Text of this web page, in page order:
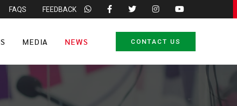
FAQS FEEDBACK
MEDIA NEWS CONTACT US